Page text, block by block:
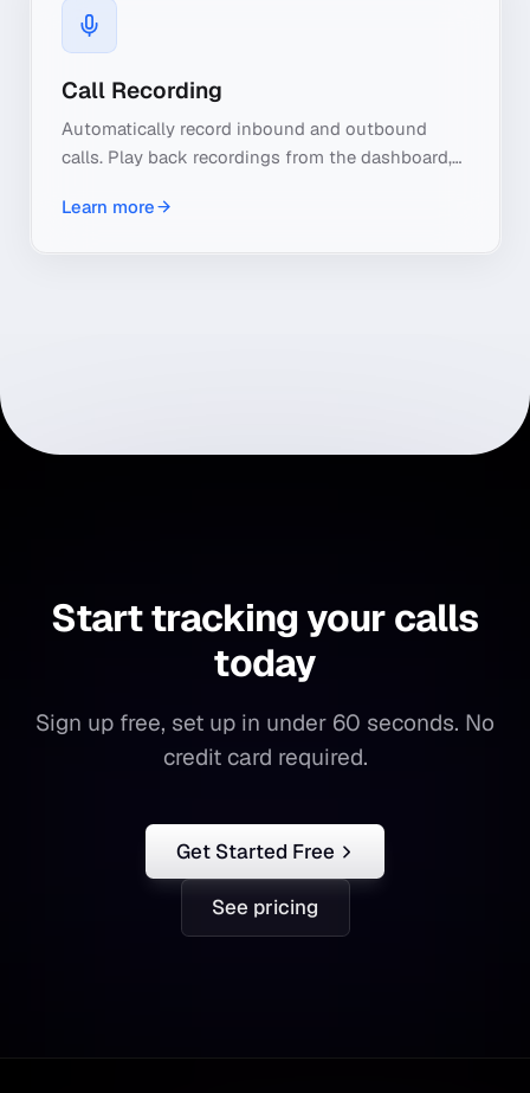
Call Recording
Automatically record inbound and outbound
calls. Play back recordings from the dashboard,
transcribe and summarize every conversation.
Learn more
Start tracking your calls
today
Sign up free, set up in under 60 seconds. No
credit card required.
Get Started Free
See pricing